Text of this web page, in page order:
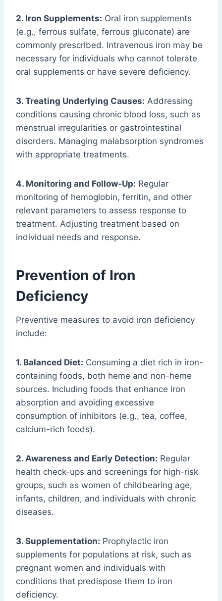
2. Iron Supplements: Oral iron supplements
(e.g., ferrous sulfate, ferrous gluconate) are
commonly prescribed. Intravenous iron may be
necessary for individuals who cannot tolerate
oral supplements or have severe deficiency.
3. Treating Underlying Causes: Addressing
conditions causing chronic blood loss, such as
menstrual irregularities or gastrointestinal
disorders. Managing malabsorption syndromes
with appropriate treatments.
4. Monitoring and Follow-Up: Regular
monitoring of hemoglobin, ferritin, and other
relevant parameters to assess response to
treatment. Adjusting treatment based on
individual needs and response.
Prevention of Iron
Deficiency
Preventive measures to avoid iron deficiency
include:
1. Balanced Diet: Consuming a diet rich in iron-
containing foods, both heme and non-heme
sources. Including foods that enhance iron
absorption and avoiding excessive
consumption of inhibitors (e.g., tea, coffee,
calcium-rich foods).
2. Awareness and Early Detection: Regular
health check-ups and screenings for high-risk
groups, such as women of childbearing age,
infants, children, and individuals with chronic
diseases.
3. Supplementation: Prophylactic iron
supplements for populations at risk, such as
pregnant women and individuals with
conditions that predispose them to iron
deficiency.